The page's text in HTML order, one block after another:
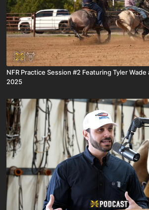
NFR Practice Session #2 Featuring Tyler Wade
2025